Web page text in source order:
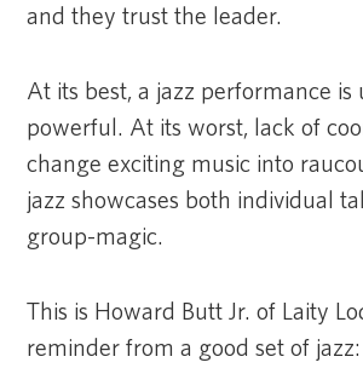
and they trust the leader.
At its best, a jazz performance is
powerful. At its worst, lack of
change exciting music into
jazz showcases both individual
group-magic.
This is Howard Butt Jr. of Laity
reminder from a good set of